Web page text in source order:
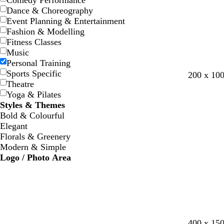
Dance & Choreography
Event Planning & Entertainment
Fashion & Modelling
Fitness Classes
Music
Personal Training
Sports Specific
Theatre
Yoga & Pilates
Styles & Themes
Bold & Colourful
Elegant
Florals & Greenery
Modern & Simple
Logo / Photo Area
llls
200 x